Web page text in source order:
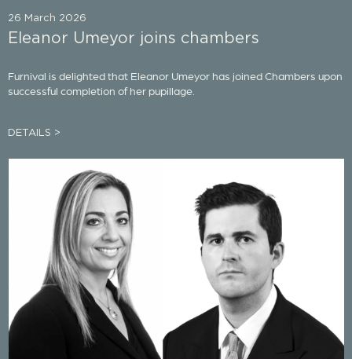
26 March 2026
Eleanor Umeyor joins chambers
Furnival is delighted that Eleanor Umeyor has joined Chambers upon
successful completion of her pupillage.
DETAILS >